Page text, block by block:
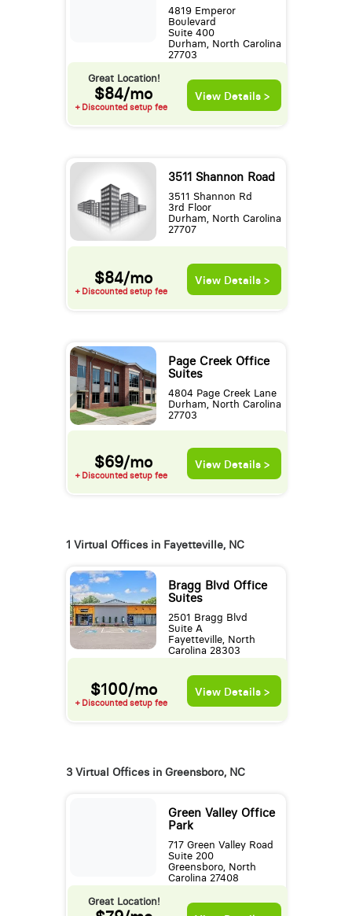
4819 Emperor
Boulevard
Suite 400
Durham, North Carolina
27703
Great Location!
$84/mo
+ Discounted setup fee
View Details >
3511 Shannon Road
3511 Shannon Rd
3rd Floor
Durham, North Carolina
27707
$84/mo
+ Discounted setup fee
View Details >
Page Creek Office
Suites
4804 Page Creek Lane
Durham, North Carolina
27703
$69/mo
+ Discounted setup fee
View Details >
1 Virtual Offices in Fayetteville, NC
Bragg Blvd Office
Suites
2501 Bragg Blvd
Suite A
Fayetteville, North
Carolina 28303
$100/mo
+ Discounted setup fee
View Details >
3 Virtual Offices in Greensboro, NC
Green Valley Office
Park
717 Green Valley Road
Suite 200
Greensboro, North
Carolina 27408
Great Location!